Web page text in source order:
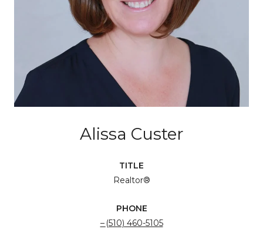
Alissa Custer
TITLE
Realtor®
PHONE
(510) 460-5105